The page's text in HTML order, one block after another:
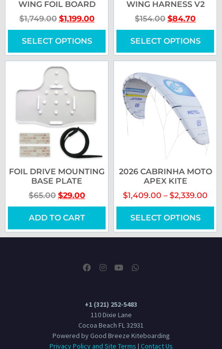
WING FOIL BOARD
$1,749.00 $1,199.00
SELECT OPTIONS
WING HARNESS V2
$154.00 $84.70
SELECT OPTIONS
FOIL DRIVE MOUNTING
BASE PLATE
$65.00 $29.00
ADD TO CART
2026 CABRINHA MOTO
APEX KITE
$1,409.00 – $2,339.00
SELECT OPTIONS
+1 (321) 252-5483
110 Dixie Lane
Cocoa Beach FL 32931
Powered by Good Breeze Kiteboarding
Privacy Policy and Site Terms | Contact Us